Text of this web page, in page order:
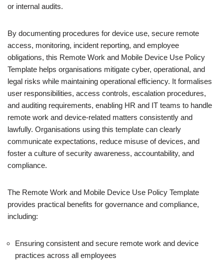
or internal audits.
By documenting procedures for device use, secure remote
access, monitoring, incident reporting, and employee
obligations, this Remote Work and Mobile Device Use Policy
Template helps organisations mitigate cyber, operational, and
legal risks while maintaining operational efficiency. It formalises
user responsibilities, access controls, escalation procedures,
and auditing requirements, enabling HR and IT teams to handle
remote work and device-related matters consistently and
lawfully. Organisations using this template can clearly
communicate expectations, reduce misuse of devices, and
foster a culture of security awareness, accountability, and
compliance.
The Remote Work and Mobile Device Use Policy Template
provides practical benefits for governance and compliance,
including:
Ensuring consistent and secure remote work and device
practices across all employees